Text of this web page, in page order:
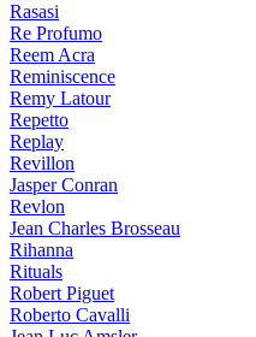
Rasasi
Re Profumo
Reem Acra
Reminiscence
Remy Latour
Repetto
Replay
Revillon
Jasper Conran
Revlon
Jean Charles Brosseau
Rihanna
Rituals
Robert Piguet
Roberto Cavalli